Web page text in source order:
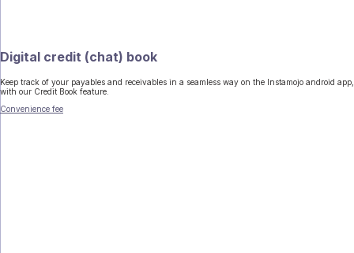
Digital credit (chat) book
Keep track of your payables and receivables in a seamless way on the Instamojo android app,
with our Credit Book feature.
Convenience fee